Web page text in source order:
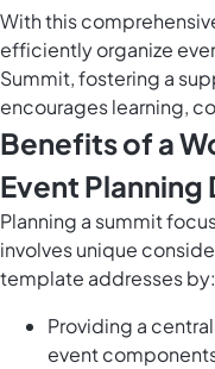
With this
efficiently organize
Summit, fostering a
encourages learning,
Benefits of a
Event
Planning a summit
involves unique
template addresses by:
Providing a
event